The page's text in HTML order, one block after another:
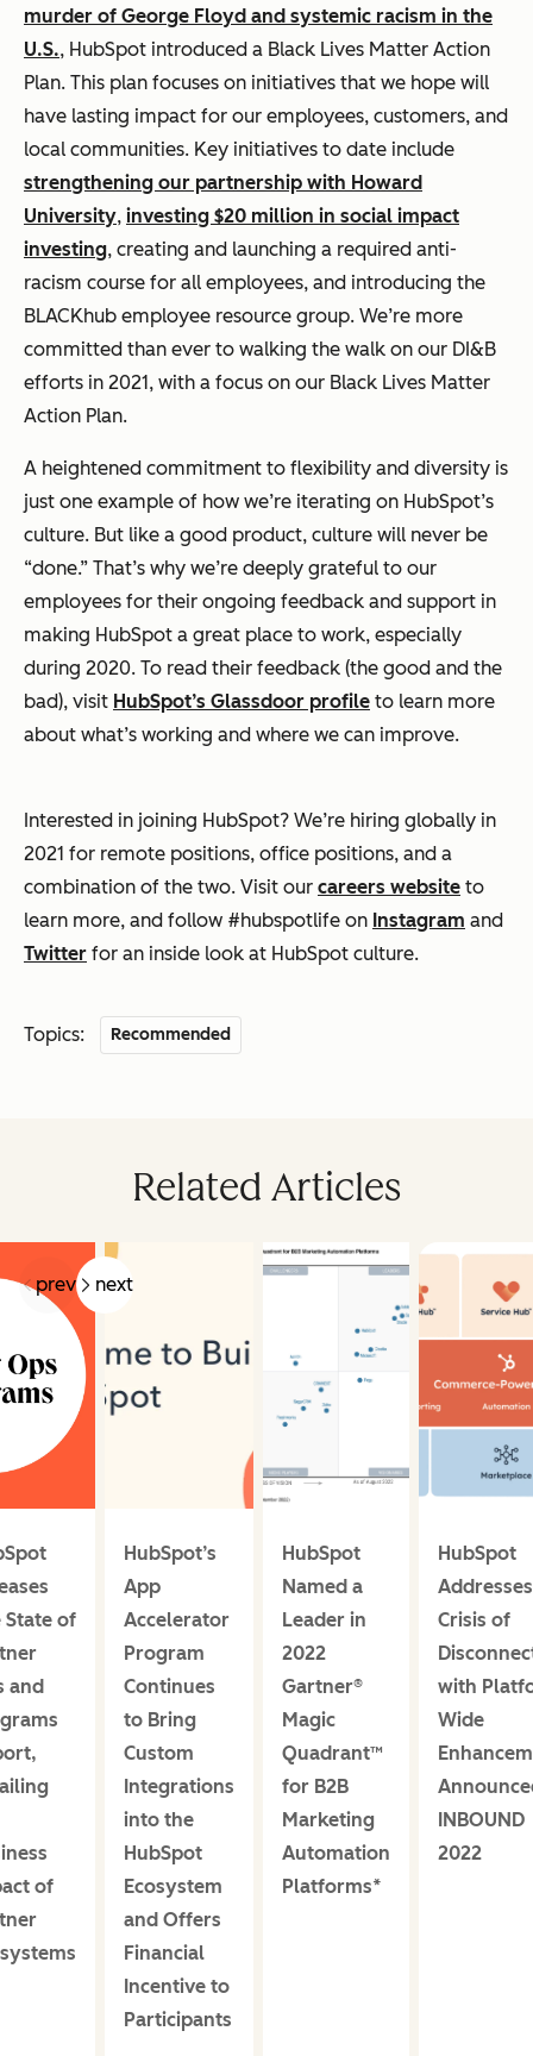
murder of George Floyd and systemic racism in the
U.S., HubSpot introduced a Black Lives Matter Action
Plan. This plan focuses on initiatives that we hope will
have lasting impact for our employees, customers, and
local communities. Key initiatives to date include
strengthening our partnership with Howard
University, investing $20 million in social impact
investing, creating and launching a required anti-
racism course for all employees, and introducing the
BLACKhub employee resource group. We’re more
committed than ever to walking the walk on our DI&B
efforts in 2021, with a focus on our Black Lives Matter
Action Plan.
A heightened commitment to flexibility and diversity is
just one example of how we’re iterating on HubSpot’s
culture. But like a good product, culture will never be
“done.” That’s why we’re deeply grateful to our
employees for their ongoing feedback and support in
making HubSpot a great place to work, especially
during 2020. To read their feedback (the good and the
bad), visit HubSpot’s Glassdoor profile to learn more
about what’s working and where we can improve.
Interested in joining HubSpot? We’re hiring globally in
2021 for remote positions, office positions, and a
combination of the two. Visit our careers website to
learn more, and follow #hubspotlife on Instagram and
Twitter for an inside look at HubSpot culture.
Topics: Recommended
Related Articles
prev next
State of
and
of
HubSpot’s
App
Accelerator
Program
Continues
to Bring
Custom
Integrations
into the
HubSpot
Ecosystem
and Offers
Financial
Incentive to
Participants
HubSpot
Named a
Leader in
2022
Gartner®
Magic
Quadrant™
for B2B
Marketing
Automation
Platforms*
HubSpot
Crisis of
with
Wide
INBOUND
2022